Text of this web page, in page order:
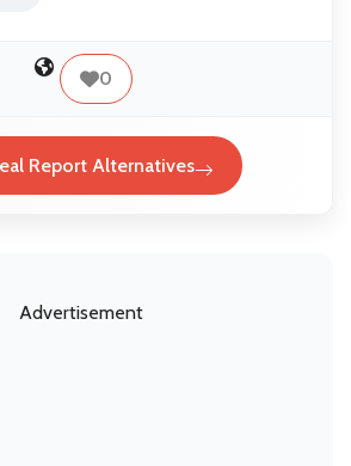
0
Report Alternatives
Advertisement